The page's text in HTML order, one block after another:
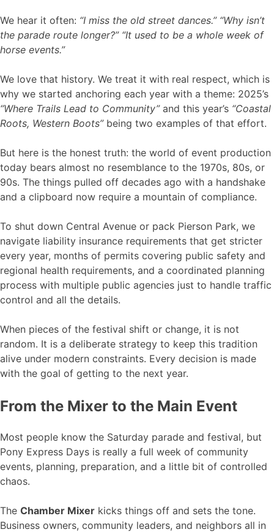
We hear it often: “I miss the old street dances.” “Why isn’t
the parade route longer?” “It used to be a whole week of
horse events.”
We love that history. We treat it with real respect, which is
why we started anchoring each year with a theme: 2025’s
“Where Trails Lead to Community”and this year’s “Coastal
Roots, Western Boots”being two examples of that effort.
But here is the honest truth: the world of event production
today bears almost no resemblance to the 1970s, 80s, or
90s. The things pulled off decades ago with a handshake
and a clipboard now require a mountain of compliance.
To shut down Central Avenue or pack Pierson Park, we
navigate liability insurance requirements that get stricter
every year, months of permits covering public safety and
regional health requirements, and a coordinated planning
process with multiple public agencies just to handle traffic
control and all the details.
When pieces of the festival shift or change, it is not
random. It is a deliberate strategy to keep this tradition
alive under modern constraints. Every decision is made
with the goal of getting to the next year.
From the Mixer to the Main Event
Most people know the Saturday parade and festival, but
Pony Express Days is really a full week of community
events, planning, preparation, and a little bit of controlled
chaos.
The Chamber Mixer kicks things off and sets the tone.
Business owners, community leaders, and neighbors all in